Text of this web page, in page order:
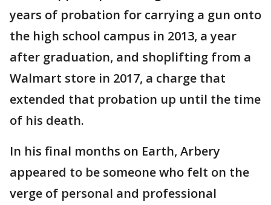
years of probation for carrying a gun onto
the high school campus in 2013, a year
after graduation, and shoplifting from a
Walmart store in 2017, a charge that
extended that probation up until the time
of his death.
In his final months on Earth, Arbery
appeared to be someone who felt on the
verge of personal and professional